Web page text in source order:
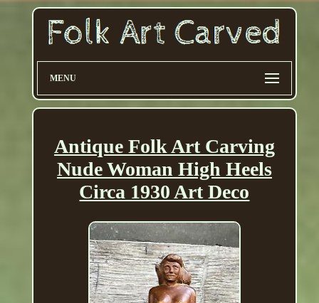
MENU
Antique Folk Art Carving
Nude Woman High Heels
Circa 1930 Art Deco